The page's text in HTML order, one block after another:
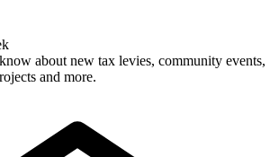
about new tax levies, community events,
and more.